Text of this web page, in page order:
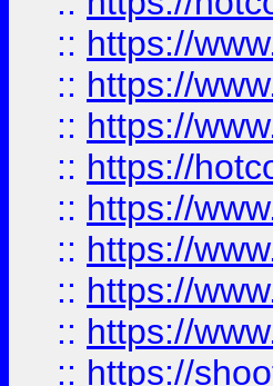
:: https://
:: https://
:: https://
:: https://
:: https://
:: https://
:: https://
:: https://
:: https://